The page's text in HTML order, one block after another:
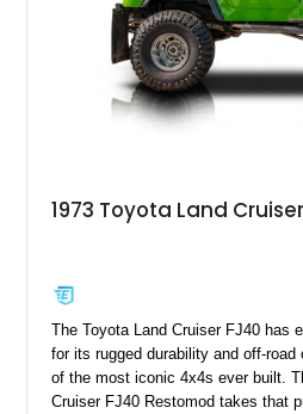
1973 Toyota Land
The Toyota Land Cruiser FJ40 has
for its rugged durability and off-
of the most iconic 4x4s ever built.
Cruiser FJ40 Restomod takes that